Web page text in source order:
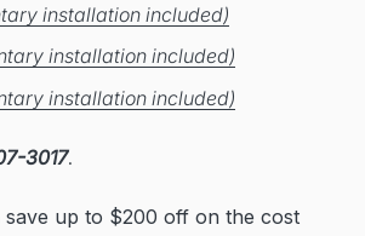
installation included)
installation included)
installation included)
3017.
up to $200 off on the cost